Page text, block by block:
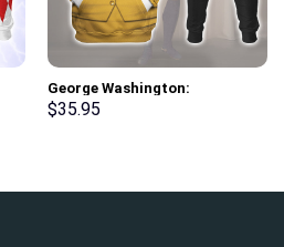
George Washington:
Indispensable Man Uniform All
$35.95